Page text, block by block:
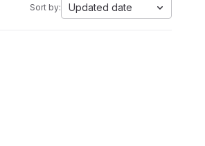
Sort by: Updated date